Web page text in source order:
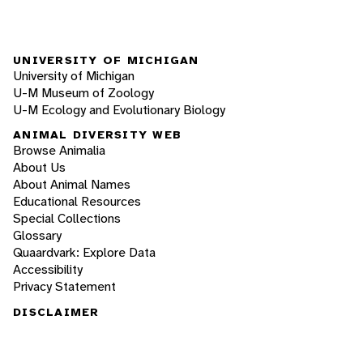
UNIVERSITY OF MICHIGAN
University of Michigan
U-M Museum of Zoology
U-M Ecology and Evolutionary Biology
ANIMAL DIVERSITY WEB
Browse Animalia
About Us
About Animal Names
Educational Resources
Special Collections
Glossary
Quaardvark: Explore Data
Accessibility
Privacy Statement
DISCLAIMER